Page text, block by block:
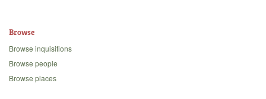
Backgrounds
Browse
Browse inquisitions
Browse people
Browse places